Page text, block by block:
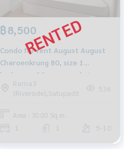
฿8,500
Condo for rent August August
Charoenkrung 80, size 1
bedroom, 30 sqm, pool view.
Rama3
(Riverside),Satupadit
536
Area : 30.00 Sq.m.
5-10